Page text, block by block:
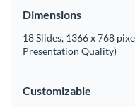
Dimensions
18 Slides, 1366 x 768
Presentation Quality)
Customizable